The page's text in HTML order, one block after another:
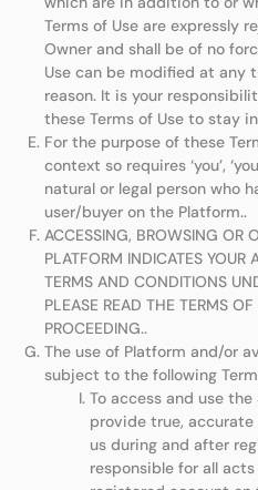
Terms of Use are expressly
Owner and shall be of no
Use can be modified at any
reason. It is your
these Terms of Use to stay
For the purpose of these
context so requires ‘you’,
natural or legal person who
user/buyer on the Platform..
ACCESSING, BROWSING OR
PLATFORM INDICATES YOUR
TERMS AND CONDITIONS
PLEASE READ THE TERMS
PROCEEDING..
The use of Platform and/or
subject to the following
To access and use
provide true,
us during and after
responsible for all